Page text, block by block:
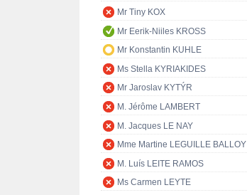
Mr Tiny KOX
Mr Eerik-Niiles KROSS
Mr Konstantin KUHLE
Ms Stella KYRIAKIDES
Mr Jaroslav KYTÝR
M. Jérôme LAMBERT
M. Jacques LE NAY
Mme Martine LEGUILLE BALLOY
M. Luís LEITE RAMOS
Ms Carmen LEYTE